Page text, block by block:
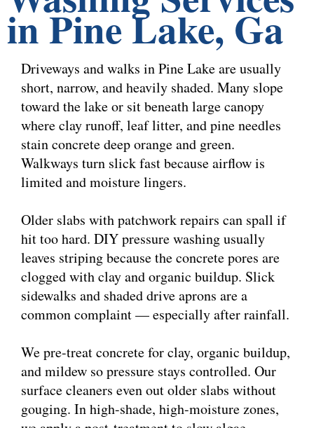
in Pine Lake, Ga
Driveways and walks in Pine Lake are usually
short, narrow, and heavily shaded. Many slope
toward the lake or sit beneath large canopy
where clay runoff, leaf litter, and pine needles
stain concrete deep orange and green.
Walkways turn slick fast because airflow is
limited and moisture lingers.
Older slabs with patchwork repairs can spall if
hit too hard. DIY pressure washing usually
leaves striping because the concrete pores are
clogged with clay and organic buildup. Slick
sidewalks and shaded drive aprons are a
common complaint — especially after rainfall.
We pre-treat concrete for clay, organic buildup,
and mildew so pressure stays controlled. Our
surface cleaners even out older slabs without
gouging. In high-shade, high-moisture zones,